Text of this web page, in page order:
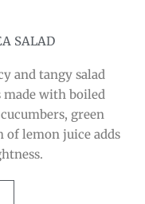
SALAD
and tangy salad
made with boiled
green
of lemon juice adds